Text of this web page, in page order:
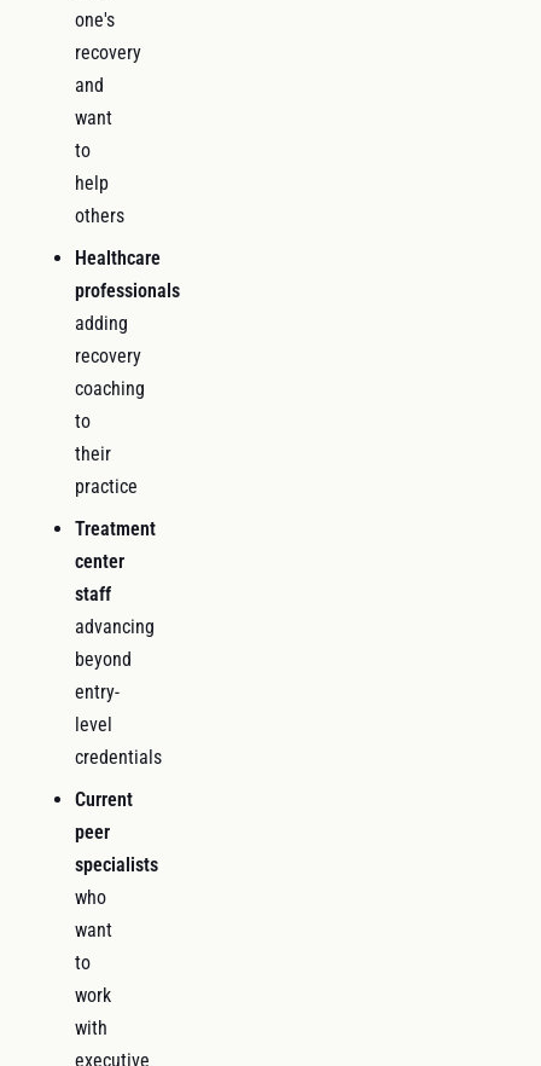
one's
recovery
and
want
to
help
others
Healthcare
professionals
adding
recovery
coaching
to
their
practice
Treatment
center
staff
advancing
beyond
entry-
level
credentials
Current
peer
specialists
who
want
to
work
with
executive